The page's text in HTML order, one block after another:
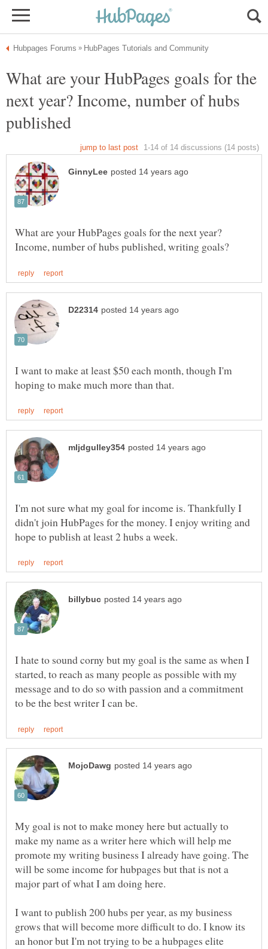
What are your HubPages goals for the
next year? Income, number of hubs
What are your HubPages goals for the next year?
I want to make at least $50 each month, though I'm
I'm not sure what my goal for income is. Thankfully I
didn't join HubPages for the money. I enjoy writing and
I hate to sound corny but my goal is the same as when I
started, to reach as many people as possible with my
message and to do so with passion and a commitment
My goal is not to make money here but actually to
make my name as a writer here which will help me
promote my writing business I already have going. The
will be some income for hubpages but that is not a
major part of what I am doing here.
I want to publish 200 hubs per year, as my business
grows that will become more difficult to do. I know its
an honor but I'm not trying to be a hubpages elite